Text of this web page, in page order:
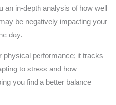
an in-depth analysis of how well
be negatively impacting your
day.
physical performance; it tracks
to stress and how
you find a better balance